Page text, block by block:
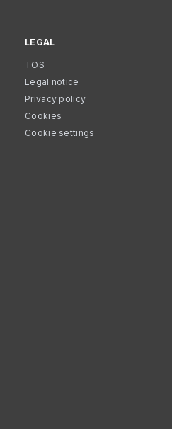
LEGAL
TOS
Legal notice
Privacy policy
Cookies
Cookie settings